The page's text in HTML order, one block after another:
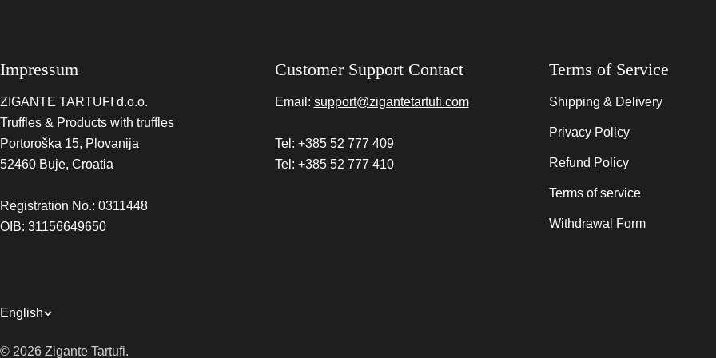
Impressum
ZIGANTE TARTUFI d.o.o.
Truffles & Products with truffles
Portoroška 15, Plovanija
52460 Buje, Croatia
Registration No.: 0311448
OIB: 31156649650
Customer Support Contact
Email: support@zigantetartufi.com
Tel: +385 52 777 409
Tel: +385 52 777 410
Terms of Service
Shipping & Delivery
Privacy Policy
Refund Policy
Terms of service
Withdrawal Form
L
a
English
© 2026 Zigante Tartufi.